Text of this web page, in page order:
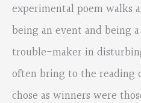
experimental poem walks
being an event and being
trouble-maker in
often bring to the reading
chose as winners were